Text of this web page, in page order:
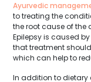
Ayurvedic
to treating the
the root cause of the
Epilepsy is caused
that treatment
which can help to
In addition to dietary